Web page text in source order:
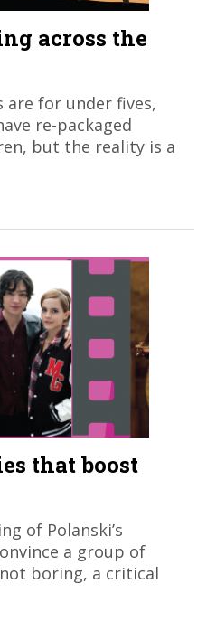
across the
for under fives,
re-packaged
but the reality is a
that boost
of Polanski’s
a group of
boring, a critical